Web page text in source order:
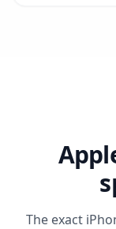
The exact